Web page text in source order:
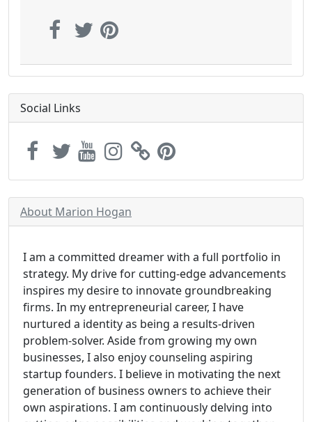
Social Links
About Marion Hogan
I am a committed dreamer with a full portfolio in
strategy. My drive for cutting-edge advancements
inspires my desire to innovate groundbreaking
firms. In my entrepreneurial career, I have
nurtured a identity as being a results-driven
problem-solver. Aside from growing my own
businesses, I also enjoy counseling aspiring
startup founders. I believe in motivating the next
generation of business owners to achieve their
own aspirations. I am continuously delving into